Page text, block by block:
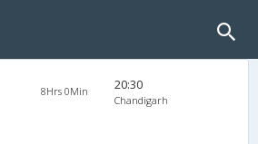
8Hrs 0Min 20:30
Chandigarh